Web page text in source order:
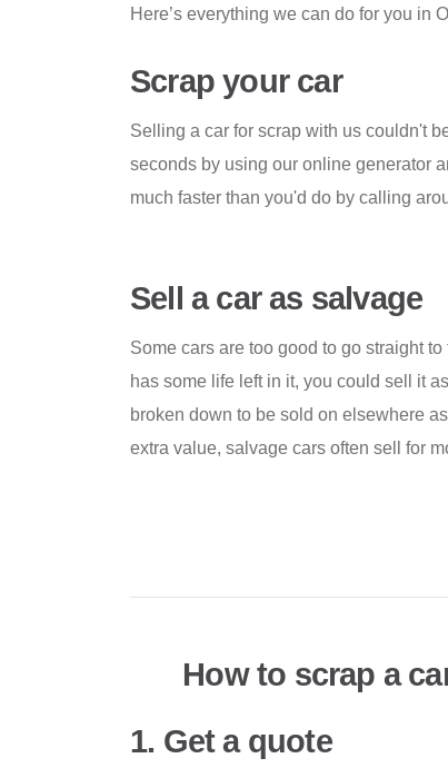
Here’s everything we can do for you in
Scrap your car
Selling a car for scrap with us couldn't
seconds by using our online generator
much faster than you'd do by calling
Sell a car as salvage
Some cars are too good to go straight to
has some life left in it, you could sell it
broken down to be sold on elsewhere
extra value, salvage cars often sell for
How to scrap a
1. Get a quote